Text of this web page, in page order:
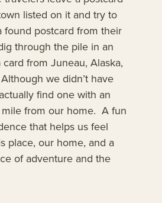
listed on it and try to
found postcard from their
through the pile in an
from Juneau, Alaska,
we didn’t have
find one with an
mile from our home. A fun
that helps us feel
place, our home, and a
of adventure and the